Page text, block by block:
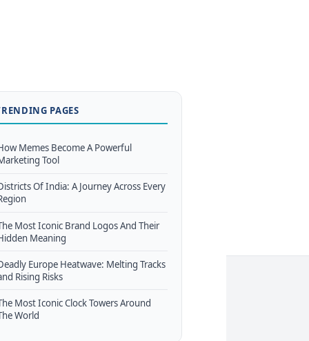
PAGES
Memes Become A Powerful
Tool
Of India: A Journey Across Every
Most Iconic Brand Logos And Their
Meaning
Europe Heatwave: Melting Tracks
Rising Risks
Most Iconic Clock Towers Around
World